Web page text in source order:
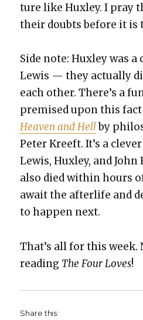
ture like Hux­ley. I pray
their doubts before it is
Side note: Hux­ley was
Lewis — they actu­al­ly
each oth­er. There’s a
premised upon this
Heav­en and Hellby
Peter Kreeft. It’s a
Lewis, Hux­ley, and John
also died with­in hours
await the after­life and
to hap­pen next.
That’s all for this week.
read­ing The Four Loves!
Share this: